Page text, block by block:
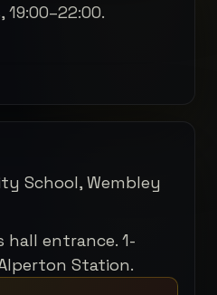
School, Wembley
entrance. 1-
Station.